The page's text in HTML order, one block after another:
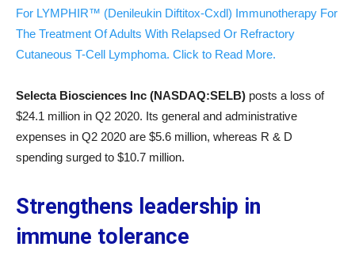
For LYMPHIR™ (Denileukin Diftitox-Cxdl) Immunotherapy For
The Treatment Of Adults With Relapsed Or Refractory
Cutaneous T-Cell Lymphoma. Click to Read More.
Selecta Biosciences Inc (NASDAQ:SELB) posts a loss of
$24.1 million in Q2 2020. Its general and administrative
expenses in Q2 2020 are $5.6 million, whereas R & D
spending surged to $10.7 million.
Strengthens leadership in
immune tolerance